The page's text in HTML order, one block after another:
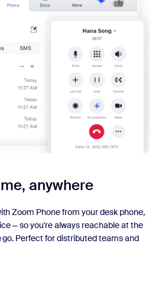
anywhere
Zoom Phone from your desk phone,
— so you're always reachable at the
Perfect for distributed teams and